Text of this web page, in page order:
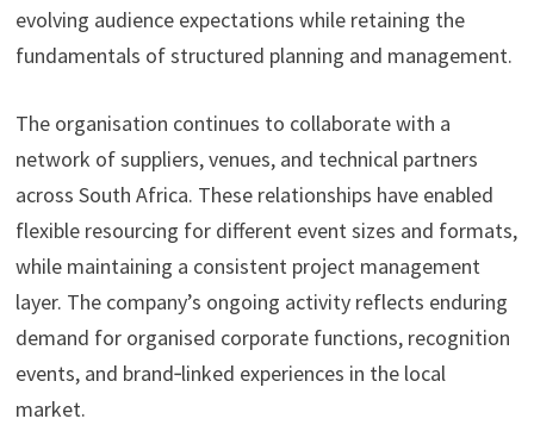
evolving audience expectations while retaining the
fundamentals of structured planning and management.
The organisation continues to collaborate with a
network of suppliers, venues, and technical partners
across South Africa. These relationships have enabled
flexible resourcing for different event sizes and formats,
while maintaining a consistent project management
layer. The company’s ongoing activity reflects enduring
demand for organised corporate functions, recognition
events, and brand‑linked experiences in the local
market.